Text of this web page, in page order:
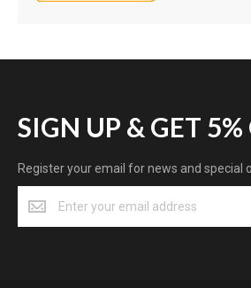
SIGN UP & GET 5%
Register your email for news and special